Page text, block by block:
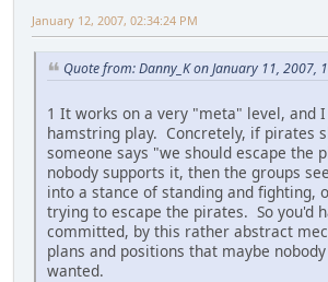
January 12, 2007, 02:34:24 PM
Quote from: Danny_K on January 11, 2007,
1 It works on a very "meta" level, and
hamstring play. Concretely, if pirates
someone says "we should escape the
nobody supports it, then the groups
into a stance of standing and fighting,
trying to escape the pirates. So you'd
committed, by this rather abstract
plans and positions that maybe
wanted.